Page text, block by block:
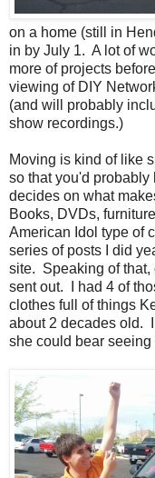
on a home (still in
in by July 1. A lot of
more of projects
viewing of DIY
(and will probably
show recordings.)
Moving is kind of like
so that you'd probably
decides on what
Books, DVDs,
American Idol type of
series of posts I did
site. Speaking of that,
sent out. I had 4 of
clothes full of things
about 2 decades old.
she could bear seeing